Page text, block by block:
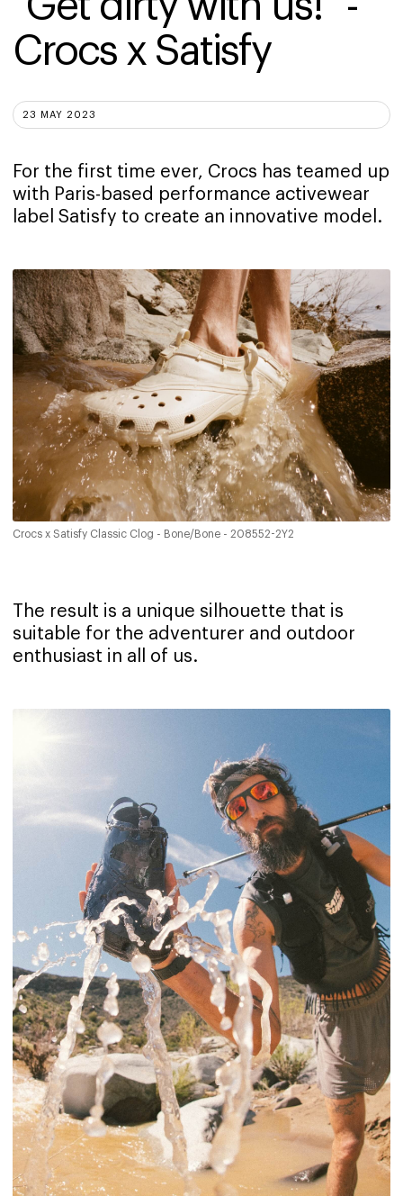
Crocs x Satisfy
23 MAY 2023
For the first time ever, Crocs has teamed up
with Paris-based performance activewear
label Satisfy to create an innovative model.
Crocs x Satisfy Classic Clog - Bone/Bone - 208552-2Y2
The result is a unique silhouette that is
suitable for the adventurer and outdoor
enthusiast in all of us.